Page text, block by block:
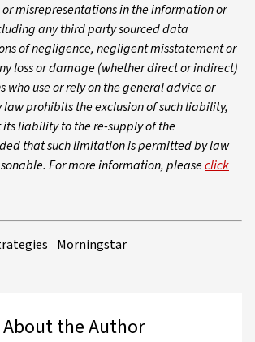
misrepresentations in the information or
any third party sourced data
of negligence, negligent misstatement or
loss or damage (whether direct or indirect)
who use or rely on the general advice or
prohibits the exclusion of such liability,
its liability to the re-supply of the
that such limitation is permitted by law
For more information, pleaseclick
Morningstar
About the Author